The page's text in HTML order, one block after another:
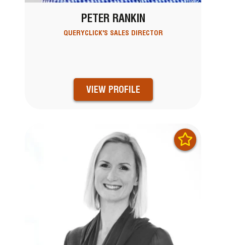
PETER RANKIN
QUERYCLICK'S SALES DIRECTOR
VIEW PROFILE